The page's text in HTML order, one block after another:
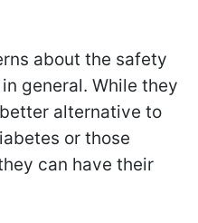
about the safety
general. While they
alternative to
or those
can have their